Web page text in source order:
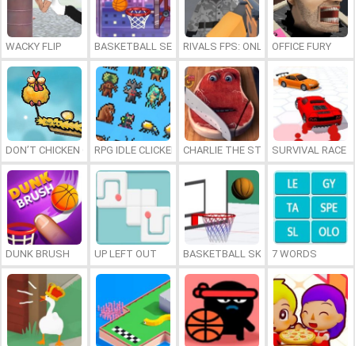
WACKY FLIP BASKETBALL SERIAL SHOOTERRIVALS FPS: ONLINE SHOOTER
OFFICE FURY
DON’T CHICKEN OUTRPG IDLE CLICKER CHARLIE THE STEAKSURVIVAL RACE
DUNK BRUSH UP LEFT OUT BASKETBALL SKILLS7 WORDS